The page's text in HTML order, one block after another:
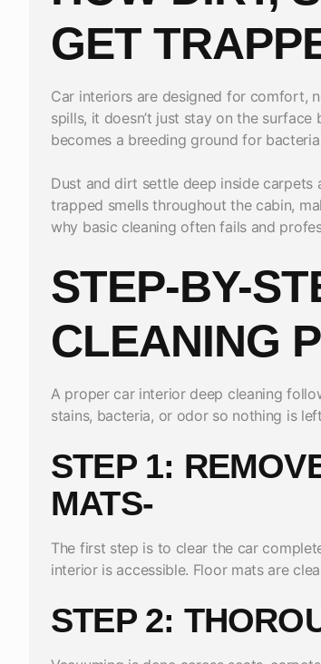
GET
Car interiors are designed for comfort,
spills, it doesn’t just stay on the
becomes a breeding ground for
Dust and dirt settle deep inside carpets
trapped smells throughout the cabin,
why basic cleaning often fails and
STEP-BY-
CLEANING
A proper car interior deep cleaning
stains, bacteria, or odor so nothing is
STEP 1:
MATS-
The first step is to clear the car
interior is accessible. Floor mats are
STEP 2: